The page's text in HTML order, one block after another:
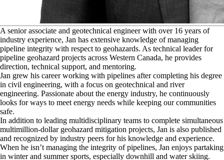
A senior associate and geotechnical engineer with over 16 years of
industry experience, Jan has extensive knowledge of managing
pipeline integrity with respect to geohazards. As technical leader for
pipeline geohazard projects across Western Canada, he provides
direction, technical support, and mentoring.
Jan grew his career working with pipelines after completing his degree
in civil engineering, with a focus on geotechnical and river
engineering. Passionate about the energy industry, he continuously
looks for ways to meet energy needs while keeping our communities
safe.
In addition to leading multidisciplinary teams to complete simultaneous
multimillion-dollar geohazard mitigation projects, Jan is also published
and recognized by industry peers for his knowledge and experience.
When he isn’t managing the integrity of pipelines, Jan enjoys partaking
in winter and summer sports, especially downhill and water skiing.